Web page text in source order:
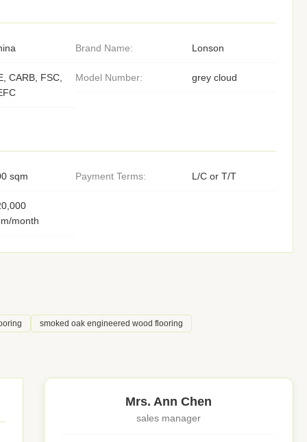
Brand Name: Lonson
CARB, FSC,
Model Number: grey cloud
sqm Payment Terms: L/C or T/T
month
smoked oak engineered wood flooring
Mrs. Ann Chen
sales manager